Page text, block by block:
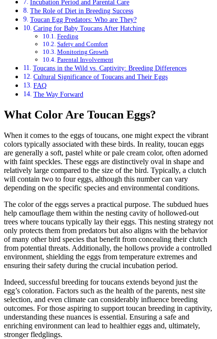
Incubation Period and Parental Care
The Role of Diet in Breeding Success
Toucan Egg Predators: Who are They?
Caring for Baby Toucans After Hatching
Feeding
Safety and Comfort
Monitoring Growth
Parental Involvement
Toucans in the Wild vs. Captivity: Breeding Differences
Cultural Significance of Toucans and Their Eggs
FAQ
The Way Forward
What Color Are Toucan Eggs?
When it comes to the eggs of toucans, one might expect the vibrant
colors typically associated with these birds. In reality, toucan eggs
are generally a soft, pastel white or pale cream color, often adorned
with faint speckles. These eggs are distinctively oval in shape and
relatively large compared to the size of the bird. Typically, a clutch
will contain two to four eggs, although this number can vary
depending on the specific species and environmental conditions.
The color of the eggs serves a practical purpose. The subdued hues
help camouflage them within the nesting cavity of hollowed-out
trees where toucans typically lay their eggs. This nesting strategy not
only protects them from predators but also aligns with the behavior
of many other bird species that benefit from concealing their clutch
from potential threats. Additionally, the hollows provide a controlled
environment, shielding the eggs from temperature extremes and
ensuring their safety during the crucial incubation period.
Indeed, successful breeding for toucans extends beyond just the
egg’s coloration. Factors such as the health of the parents, nest site
selection, and even climate can considerably influence breeding
outcomes. For those aspiring to support toucan breeding in captivity,
understanding these nuances is essential. Ensuring a safe and
enriching environment can lead to healthier eggs and, ultimately,
stronger fledglings.